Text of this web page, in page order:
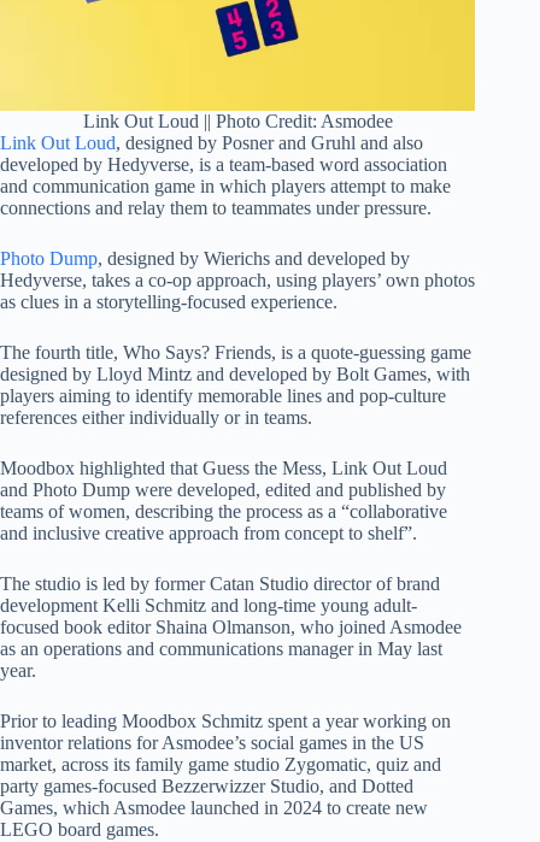
Link Out Loud || Photo Credit: Asmodee
Link Out Loud, designed by Posner and Gruhl and also
developed by Hedyverse, is a team-based word association
and communication game in which players attempt to make
connections and relay them to teammates under pressure.
Photo Dump, designed by Wierichs and developed by
Hedyverse, takes a co-op approach, using players’ own photos
as clues in a storytelling-focused experience.
The fourth title, Who Says? Friends, is a quote-guessing game
designed by Lloyd Mintz and developed by Bolt Games, with
players aiming to identify memorable lines and pop-culture
references either individually or in teams.
Moodbox highlighted that Guess the Mess, Link Out Loud
and Photo Dump were developed, edited and published by
teams of women, describing the process as a “collaborative
and inclusive creative approach from concept to shelf”.
The studio is led by former Catan Studio director of brand
development Kelli Schmitz and long-time young adult-
focused book editor Shaina Olmanson, who joined Asmodee
as an operations and communications manager in May last
year.
Prior to leading Moodbox Schmitz spent a year working on
inventor relations for Asmodee’s social games in the US
market, across its family game studio Zygomatic, quiz and
party games-focused Bezzerwizzer Studio, and Dotted
Games, which Asmodee launched in 2024 to create new
LEGO board games.